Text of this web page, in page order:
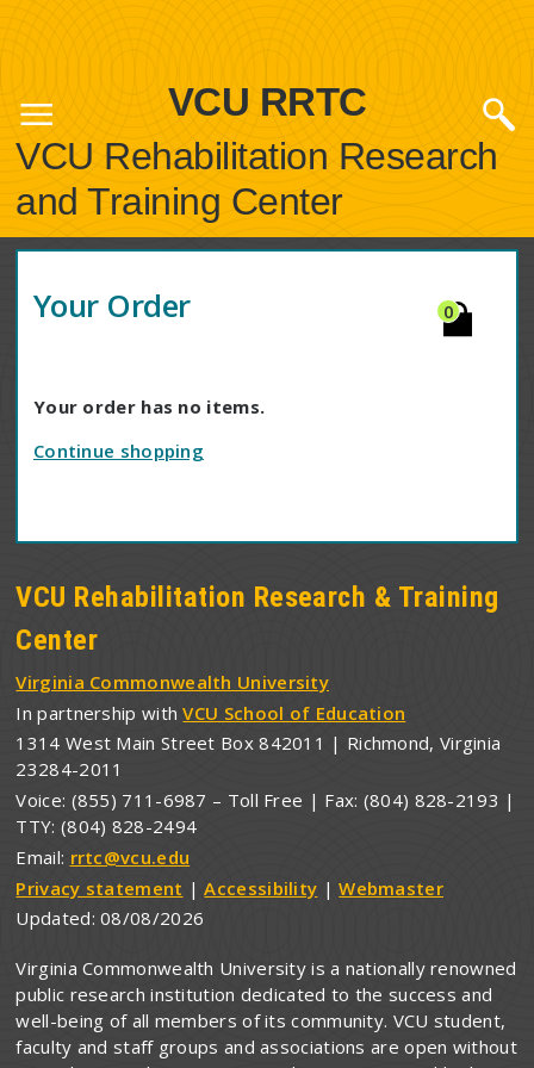
VCU RRTC
VCU Rehabilitation Research
and Training Center
Your Order 0
Your order has no items.
Continue shopping
VCU Rehabilitation Research & Training
Center
Virginia Commonwealth University
In partnership withVCU School of Education
1314 West Main Street Box 842011 | Richmond, Virginia
23284-2011
Voice: (855) 711-6987 – Toll Free | Fax: (804) 828-2193 |
TTY: (804) 828-2494
Email: rrtc@vcu.edu
Privacy statement |Accessibility |Webmaster
Updated:08/08/2026
Virginia Commonwealth University is a nationally renowned
public research institution dedicated to the success and
well-being of all members of its community. VCU student,
faculty and staff groups and associations are open without